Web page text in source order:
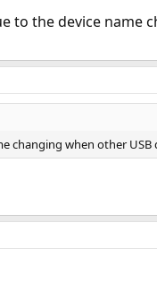
to the device name
changing when other USB